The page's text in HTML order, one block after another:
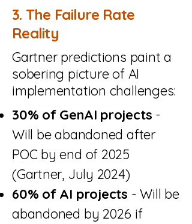
3. The Failure Rate
Reality
Gartner predictions paint a
sobering picture of AI
implementation challenges:
30% of GenAI projects -
Will be abandoned after
POC by end of 2025
(Gartner, July 2024)
60% of AI projects - Will be
abandoned by 2026 if